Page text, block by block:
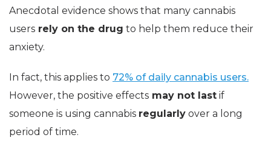
Anecdotal evidence shows that many cannabis
users rely on the drug to help them reduce their
anxiety.
In fact, this applies to 72% of daily cannabis users.
However, the positive effects may not last if
someone is using cannabis regularly over a long
period of time.